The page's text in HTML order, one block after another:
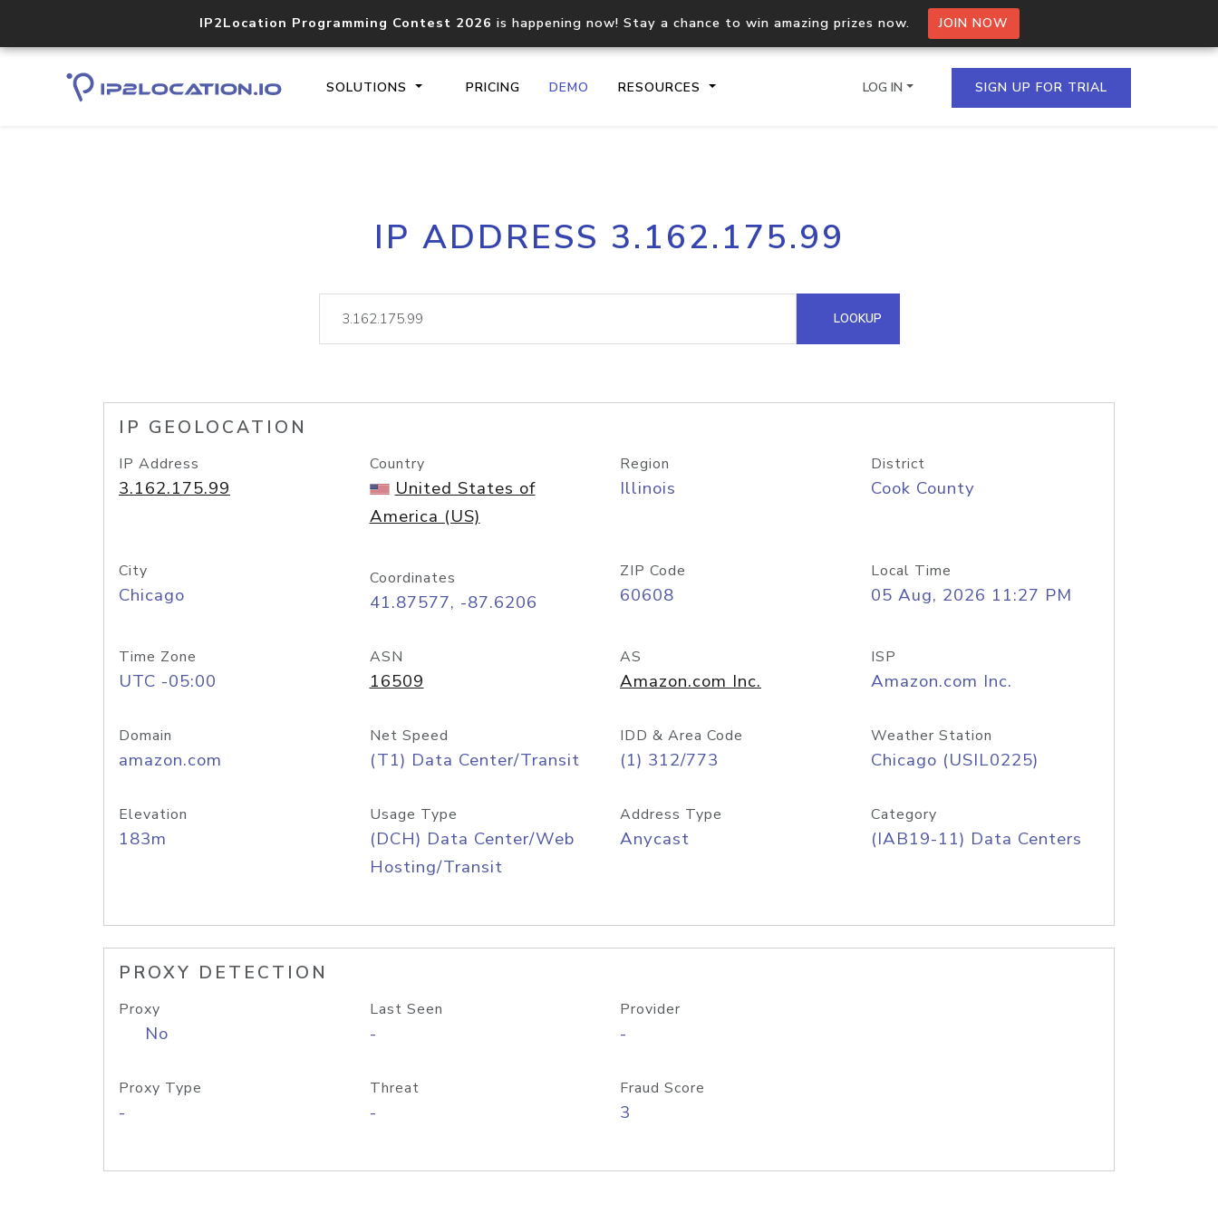
IP2Location Programming Contest 2026 is happening now! Stay a chance to win amazing prizes now. JOIN NOW
SOLUTIONS PRICING DEMO RESOURCES
Core IP geolocation API
documentation
Process multiple IPs in a single
request
lookup
Hosted Domain API
LOG IN SIGN UP FOR TRIAL
IP ADDRESS 3.162.175.99
LOOKUP
IP GEOLOCATION
IP Address
3.162.175.99
Country
United States of
America (US)
Region
Illinois
District
Cook County
City
Chicago
Coordinates
41.87577, -87.6206
ZIP Code
60608
Local Time
05 Aug, 2026 11:27 PM
Time Zone
UTC -05:00
ASN
16509
AS
Amazon.com Inc.
ISP
Amazon.com Inc.
Domain
amazon.com
Net Speed
(T1) Data Center/Transit
IDD & Area Code
(1) 312/773
Weather Station
Chicago (USIL0225)
Elevation
183m
Usage Type
(DCH) Data Center/Web
Hosting/Transit
Address Type
Anycast
Category
(IAB19-11) Data Centers
PROXY DETECTION
Proxy
No
Last Seen
-
Provider
-
Proxy Type
-
Threat
-
Fraud Score
3